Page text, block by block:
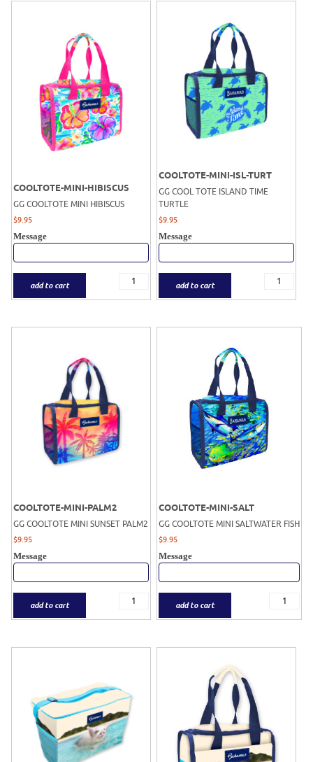
COOLTOTE-MINI-HIBISCUS
GG COOLTOTE MINI HIBISCUS
$9.95
Message
add to cart
COOLTOTE-MINI-ISL-TURT
GG COOL TOTE ISLAND TIME
TURTLE
$9.95
Message
add to cart
COOLTOTE-MINI-PALM2
GG COOLTOTE MINI SUNSET PALM2
$9.95
Message
add to cart
COOLTOTE-MINI-SALT
GG COOLTOTE MINI SALTWATER FISH
$9.95
Message
add to cart